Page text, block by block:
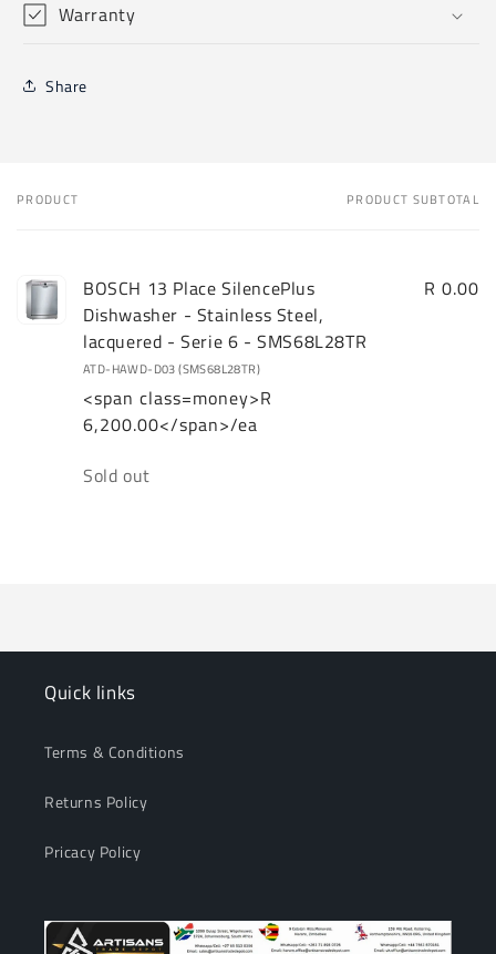
Warranty
Share
Your
PRODUCT PRODUCT SUBTOTAL
BOSCH 13 Place SilencePlus
Dishwasher - Stainless Steel,
lacquered - Serie 6 - SMS68L28TR
ATD-HAWD-D03 (SMS68L28TR)
<span class=money>R
6,200.00</span>/ea
R 0.00
Quantity
Sold out
Quick links
Terms & Conditions
Returns Policy
Pricacy Policy